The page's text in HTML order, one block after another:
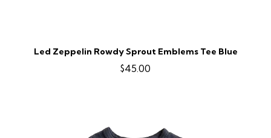
Led Zeppelin Rowdy Sprout Emblems Tee Blue
$45.00